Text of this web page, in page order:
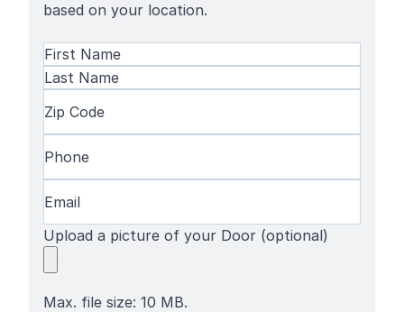
based on your location.
Name(Required)
First
Name
Code(Required)
Upload a picture of your Door (optional)
Max. file size: 10 MB.